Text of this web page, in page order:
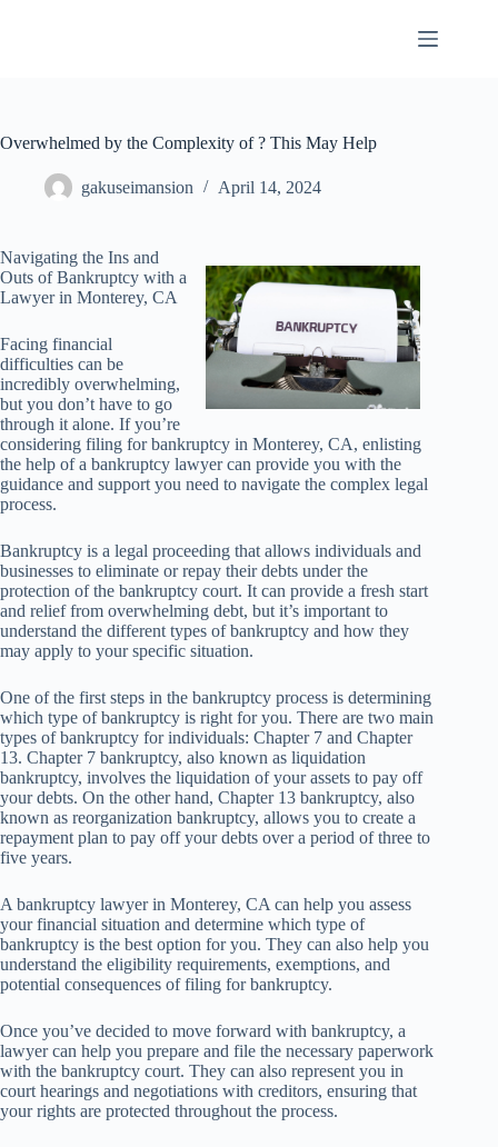
Overwhelmed by the Complexity of ? This May Help
gakuseimansion April 14, 2024
Navigating the Ins and
Outs of Bankruptcy with a
Lawyer in Monterey, CA
Facing financial
difficulties can be
incredibly overwhelming,
but you don’t have to go
through it alone. If you’re
considering filing for bankruptcy in Monterey, CA, enlisting
the help of a bankruptcy lawyer can provide you with the
guidance and support you need to navigate the complex legal
process.
Bankruptcy is a legal proceeding that allows individuals and
businesses to eliminate or repay their debts under the
protection of the bankruptcy court. It can provide a fresh start
and relief from overwhelming debt, but it’s important to
understand the different types of bankruptcy and how they
may apply to your specific situation.
One of the first steps in the bankruptcy process is determining
which type of bankruptcy is right for you. There are two main
types of bankruptcy for individuals: Chapter 7 and Chapter
13. Chapter 7 bankruptcy, also known as liquidation
bankruptcy, involves the liquidation of your assets to pay off
your debts. On the other hand, Chapter 13 bankruptcy, also
known as reorganization bankruptcy, allows you to create a
repayment plan to pay off your debts over a period of three to
five years.
A bankruptcy lawyer in Monterey, CA can help you assess
your financial situation and determine which type of
bankruptcy is the best option for you. They can also help you
understand the eligibility requirements, exemptions, and
potential consequences of filing for bankruptcy.
Once you’ve decided to move forward with bankruptcy, a
lawyer can help you prepare and file the necessary paperwork
with the bankruptcy court. They can also represent you in
court hearings and negotiations with creditors, ensuring that
your rights are protected throughout the process.